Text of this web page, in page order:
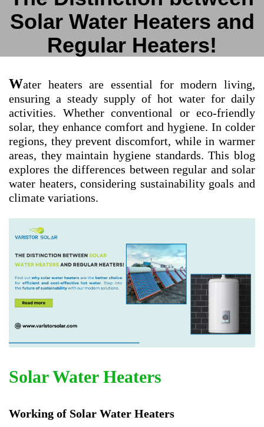
Solar Water Heaters and
Regular Heaters!
Water heaters are essential for modern living,
ensuring a steady supply of hot water for daily
activities. Whether conventional or eco-friendly
solar, they enhance comfort and hygiene. In colder
regions, they prevent discomfort, while in warmer
areas, they maintain hygiene standards. This blog
explores the differences between regular and solar
water heaters, considering sustainability goals and
climate variations.
Solar Water Heaters
Working of Solar Water Heaters